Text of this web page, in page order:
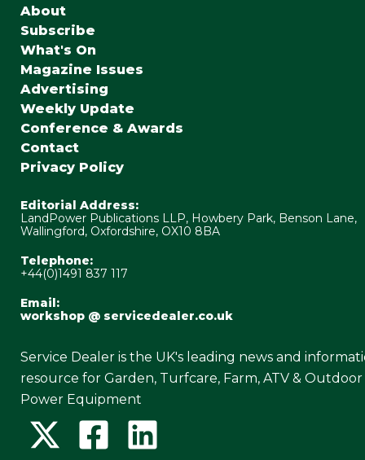
About
Subscribe
What's On
Magazine Issues
Advertising
Weekly Update
Conference & Awards
Contact
Privacy Policy
Editorial Address:
LandPower Publications LLP, Howbery Park, Benson Lane,
Wallingford, Oxfordshire, OX10 8BA
Telephone:
+44(0)1491 837 117
Email:
workshop @ servicedealer.co.uk
Service Dealer is the UK's leading news and
resource for Garden, Turfcare, Farm, ATV & Outdoor
Power Equipment